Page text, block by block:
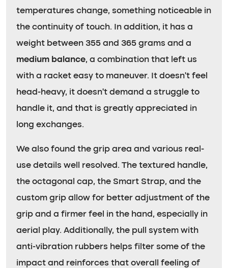
temperatures change, something noticeable in
the continuity of touch. In addition, it has a
weight between 355 and 365 grams and a
medium balance, a combination that left us
with a racket easy to maneuver. It doesn’t feel
head-heavy, it doesn’t demand a struggle to
handle it, and that is greatly appreciated in
long exchanges.
We also found the grip area and various real-
use details well resolved. The textured handle,
the octagonal cap, the Smart Strap, and the
custom grip allow for better adjustment of the
grip and a firmer feel in the hand, especially in
aerial play. Additionally, the pull system with
anti-vibration rubbers helps filter some of the
impact and reinforces that overall feeling of